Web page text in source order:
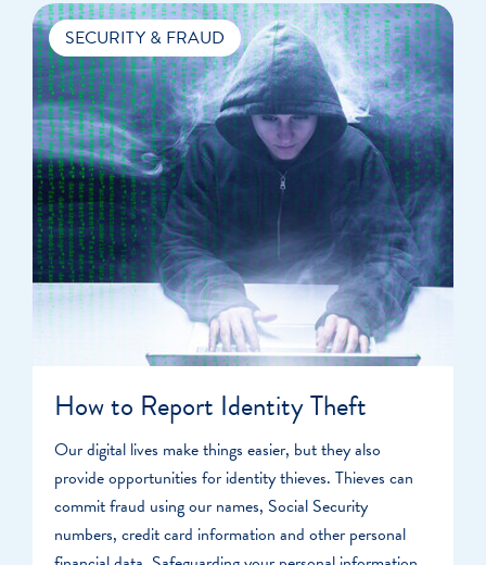
SECURITY & FRAUD
How to Report Identity Theft
Our digital lives make things easier, but they also
provide opportunities for identity thieves. Thieves can
commit fraud using our names, Social Security
numbers, credit card information and other personal